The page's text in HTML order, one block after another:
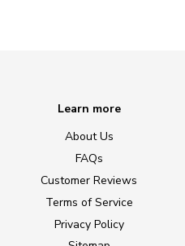
Learn more
About Us
FAQs
Customer Reviews
Terms of Service
Privacy Policy